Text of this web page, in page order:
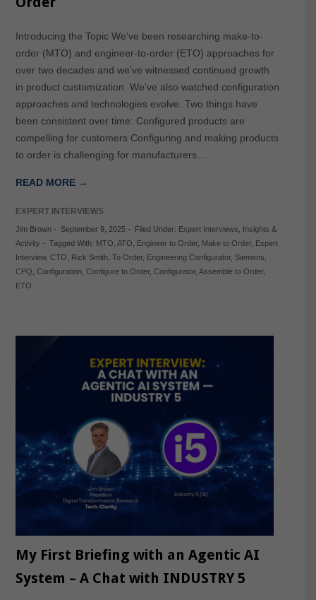
Introducing the Topic We’ve been researching make-to-
order (MTO) and engineer-to-order (ETO) approaches for
over two decades and we’ve witnessed continued growth
in product customization. We’ve also watched configuration
approaches and technologies evolve. Two things have
been consistent over time: Configured products are
compelling for customers Configuring and making products
to order is challenging for manufacturers…
READ MORE →
EXPERT INTERVIEWS
Jim Brown- September 9, 2025- Filed Under: Expert Interviews
Insights &
Activity - Tagged With: MTO ATO Engineer to Order, Make to Order, Expert
Interview, CTO Rick Smith, To Order, Engineering Configurator, Siemens
CPQ Configuration, Configure to Order, Configurator, Assemble to Order,
ETO
My First Briefing with an Agentic AI
System – A Chat with INDUSTRY 5